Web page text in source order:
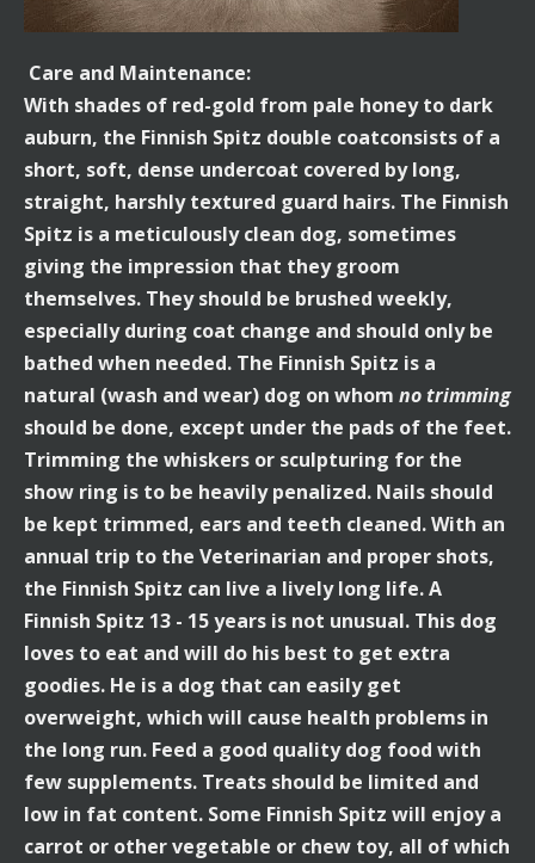
Care and Maintenance:
With shades of red-gold from pale honey to dark
auburn, the Finnish Spitz double coatconsists of a
short, soft, dense undercoat covered by long,
straight, harshly textured guard hairs. The Finnish
Spitz is a meticulously clean dog, sometimes
giving the impression that they groom
themselves. They should be brushed weekly,
especially during coat change and should only be
bathed when needed. The Finnish Spitz is a
natural (wash and wear) dog on whom no trimming
should be done, except under the pads of the feet.
Trimming the whiskers or sculpturing for the
show ring is to be heavily penalized. Nails should
be kept trimmed, ears and teeth cleaned. With an
annual trip to the Veterinarian and proper shots,
the Finnish Spitz can live a lively long life. A
Finnish Spitz 13 - 15 years is not unusual. This dog
loves to eat and will do his best to get extra
goodies. He is a dog that can easily get
overweight, which will cause health problems in
the long run. Feed a good quality dog food with
few supplements. Treats should be limited and
low in fat content. Some Finnish Spitz will enjoy a
carrot or other vegetable or chew toy, all of which